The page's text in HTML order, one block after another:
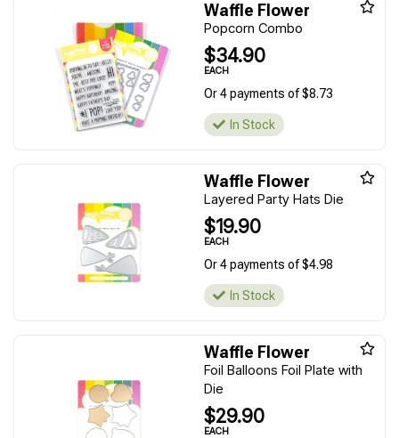
Waffle Flower
Popcorn Combo
$34.90
EACH
Or 4 payments of $8.73
In Stock
Waffle Flower
Layered Party Hats Die
$19.90
EACH
Or 4 payments of $4.98
In Stock
Waffle Flower
Foil Balloons Foil Plate with
Die
$29.90
EACH